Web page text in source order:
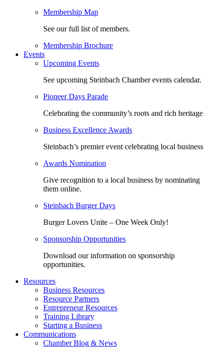
Membership Map
See our full list of members.
Membership Brochure
Events
Upcoming Events
See upcoming Steinbach Chamber events calendar.
Pioneer Days Parade
Celebrating the community’s roots and rich heritage
Business Excellence Awards
Steinbach’s premier event celebrating local business
Awards Nomination
Give recognition to a local business by nominating
them online.
Steinbach Burger Days
Burger Lovers Unite – One Week Only!
Sponsorship Opportunities
Download our information on sponsorship
opportunities.
Resources
Business Resources
Resource Partners
Entrepreneur Resources
Training Library
Starting a Business
Communications
Chamber Blog & News